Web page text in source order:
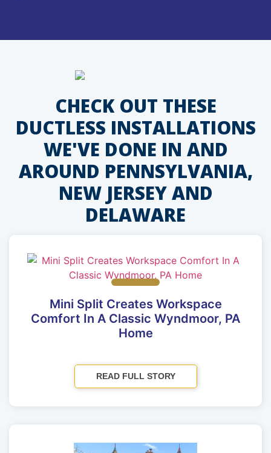
CHECK OUT THESE
DUCTLESS INSTALLATIONS
WE'VE DONE IN AND
AROUND PENNSYLVANIA,
NEW JERSEY AND
DELAWARE
Mini Split Creates Workspace
Comfort In A Classic Wyndmoor, PA
Home
READ FULL STORY